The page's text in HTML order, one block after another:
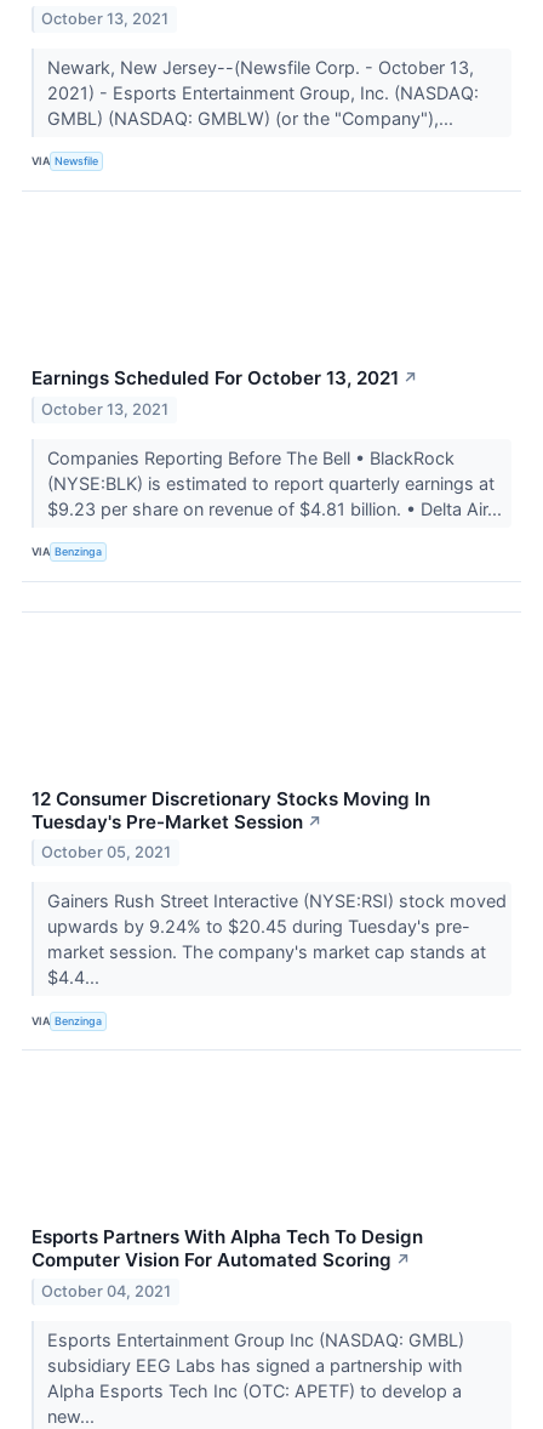
October 13, 2021
Newark, New Jersey--(Newsfile Corp. - October 13,
2021) - Esports Entertainment Group, Inc. (NASDAQ:
GMBL) (NASDAQ: GMBLW) (or the "Company"),...
VIA Newsfile
Earnings Scheduled For October 13, 2021 ↗
October 13, 2021
Companies Reporting Before The Bell • BlackRock
(NYSE:BLK) is estimated to report quarterly earnings at
$9.23 per share on revenue of $4.81 billion. • Delta Air...
VIA Benzinga
12 Consumer Discretionary Stocks Moving In
Tuesday's Pre-Market Session ↗
October 05, 2021
Gainers Rush Street Interactive (NYSE:RSI) stock moved
upwards by 9.24% to $20.45 during Tuesday's pre-
market session. The company's market cap stands at
$4.4...
VIA Benzinga
Esports Partners With Alpha Tech To Design
Computer Vision For Automated Scoring ↗
October 04, 2021
Esports Entertainment Group Inc (NASDAQ: GMBL)
subsidiary EEG Labs has signed a partnership with
Alpha Esports Tech Inc (OTC: APETF) to develop a
new...